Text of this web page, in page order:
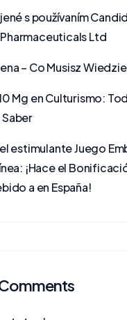
s používaním
Ltd
– Co Musisz
Mg en Culturismo:
estimulante Juego
¡Hace el
a en España!